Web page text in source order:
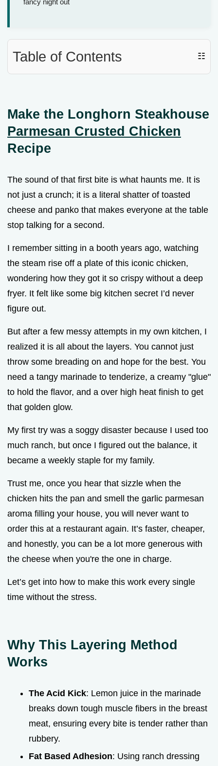
Table of Contents ☷
Make the Longhorn Steakhouse
Parmesan Crusted Chicken
Recipe
The sound of that first bite is what haunts me. It is
not just a crunch; it is a literal shatter of toasted
cheese and panko that makes everyone at the table
stop talking for a second.
I remember sitting in a booth years ago, watching
the steam rise off a plate of this iconic chicken,
wondering how they got it so crispy without a deep
fryer. It felt like some big kitchen secret I’d never
figure out.
But after a few messy attempts in my own kitchen, I
realized it is all about the layers. You cannot just
throw some breading on and hope for the best. You
need a tangy marinade to tenderize, a creamy "glue"
to hold the flavor, and a over high heat finish to get
that golden glow.
My first try was a soggy disaster because I used too
much ranch, but once I figured out the balance, it
became a weekly staple for my family.
Trust me, once you hear that sizzle when the
chicken hits the pan and smell the garlic parmesan
aroma filling your house, you will never want to
order this at a restaurant again. It’s faster, cheaper,
and honestly, you can be a lot more generous with
the cheese when you're the one in charge.
Let’s get into how to make this work every single
time without the stress.
Why This Layering Method
Works
The Acid Kick: Lemon juice in the marinade
breaks down tough muscle fibers in the breast
meat, ensuring every bite is tender rather than
rubbery.
Fat Based Adhesion: Using ranch dressing